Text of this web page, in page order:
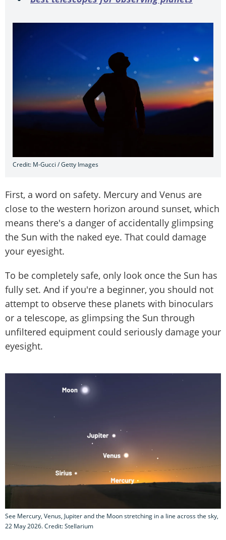
Credit: M-Gucci / Getty Images
First, a word on safety. Mercury and Venus are
close to the western horizon around sunset, which
means there's a danger of accidentally glimpsing
the Sun with the naked eye. That could damage
your eyesight.
To be completely safe, only look once the Sun has
fully set. And if you're a beginner, you should not
attempt to observe these planets with binoculars
or a telescope, as glimpsing the Sun through
unfiltered equipment could seriously damage your
eyesight.
See Mercury, Venus, Jupiter and the Moon stretching in a line across the sky,
22 May 2026. Credit: Stellarium